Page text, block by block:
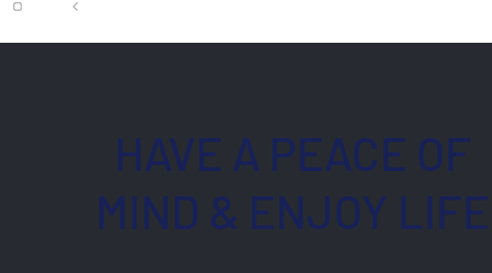
HAVE A PEACE OF
MIND & ENJOY LIFE